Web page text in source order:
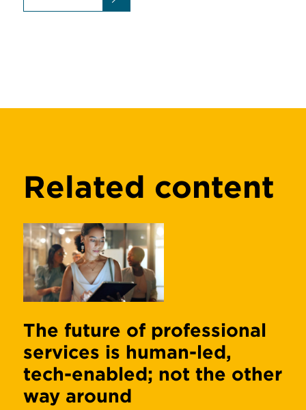
Related content
The future of professional
services is human-led,
tech-enabled; not the other
way around